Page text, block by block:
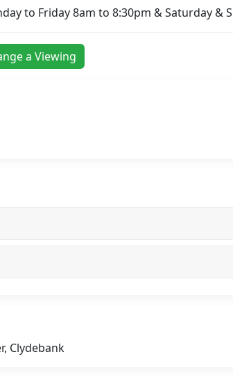
to Friday 8am to 8:30pm & Saturday
a Viewing